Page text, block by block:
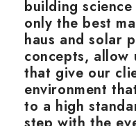
building
only the best
haus and solar
concepts,
that give our
environment
to a high